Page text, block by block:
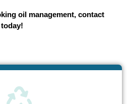
oil management, contact